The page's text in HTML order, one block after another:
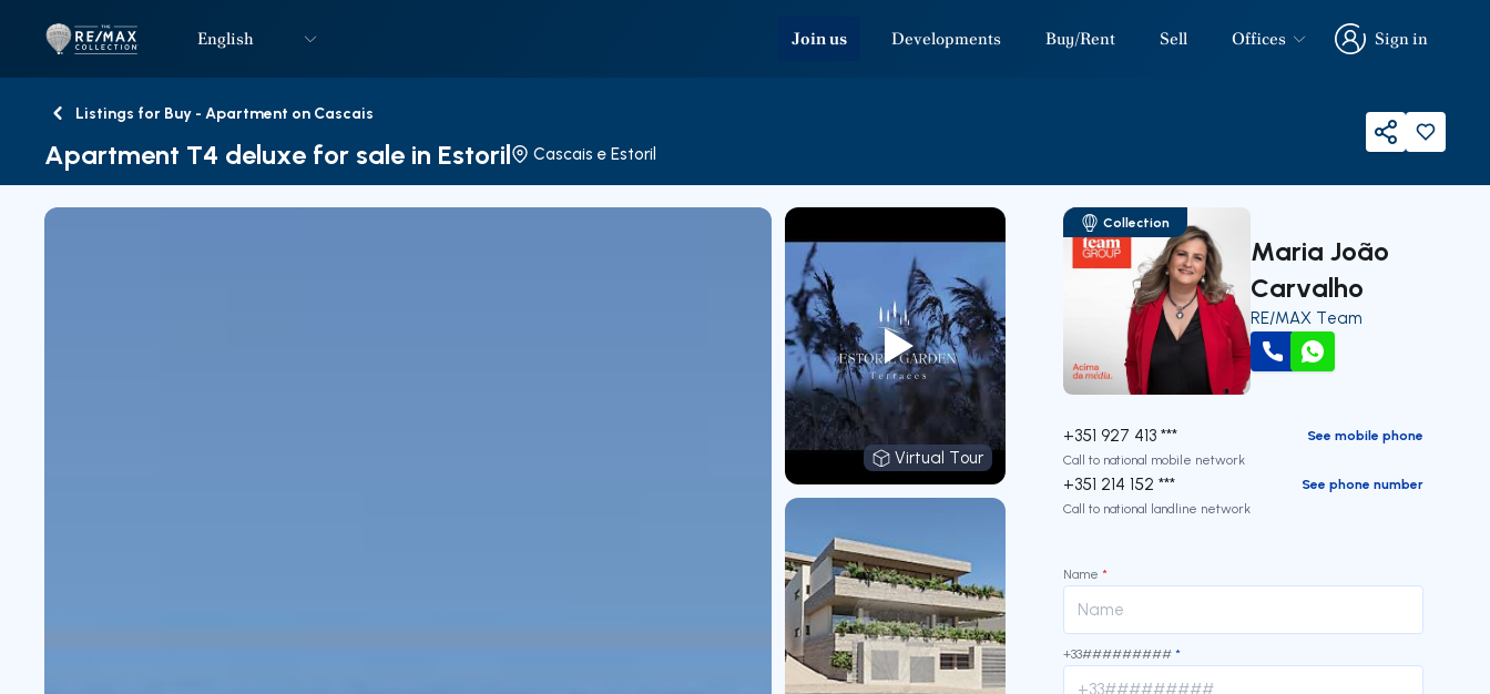
LogoGo to homepageEnglish Join us Developments Buy/Rent Sell Offices
Sign in
Sign in
BackListings for Buy - Apartment on Cascais
Apartment T4 deluxe for sale in Estoril Cascais e Estoril Share
Virtual Tour
Virtual Tour
Collection
Maria João
Carvalho
RE/MAX Team
Call WhatsApp
+351 927 413 ***
See mobile phone
Call to national mobile network
+351 214 152 ***
See phone number
Call to national landline network
Name *
+33######### *